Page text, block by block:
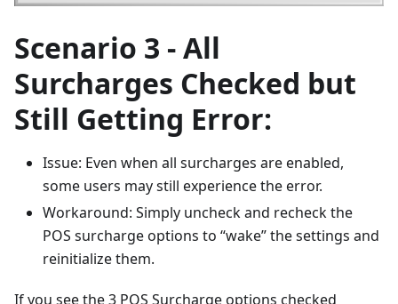
Scenario 3 - All
Surcharges Checked but
Still Getting Error:
Issue: Even when all surcharges are enabled,
some users may still experience the error.
Workaround: Simply uncheck and recheck the
POS surcharge options to “wake” the settings and
reinitialize them.
If you see the 3 POS Surcharge options checked